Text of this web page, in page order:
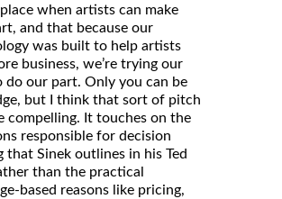
when artists can make
and that because our
was built to help artists
business, we’re trying our
do our part. Only you can be
but I think that sort of pitch
compelling. It touches on the
responsible for decision
that Sinek outlines in his Ted
than the practical
based reasons like pricing,